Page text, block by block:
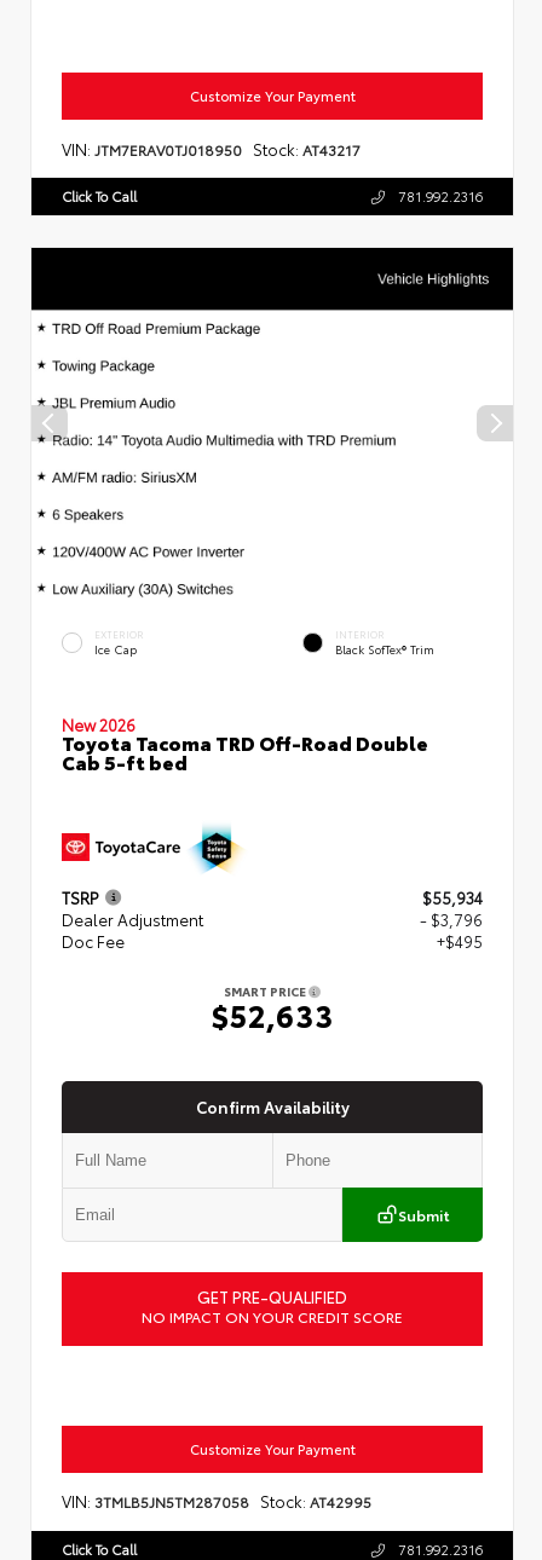
Customize Your Payment
VIN: JTM7ERAV0TJ018950 Stock: AT43217
Click To Call 781.992.2316
EXTERIOR
Ice Cap
INTERIOR
Black SofTex® Trim
New 2026
Toyota Tacoma TRD Off-Road Double
Cab 5-ft bed
TSRP
$55,934
Dealer Adjustment
- $3,796
Doc Fee
+$495
SMART PRICE
$52,633
Confirm Availability
Submit
GET PRE-QUALIFIED
NO IMPACT ON YOUR CREDIT SCORE
Customize Your Payment
VIN: 3TMLB5JN5TM287058 Stock: AT42995
Click To Call 781.992.2316